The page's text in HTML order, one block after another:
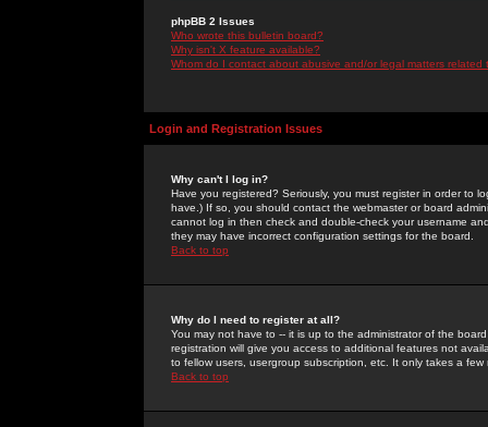
phpBB 2 Issues
Who wrote this bulletin board?
Why isn't X feature available?
Whom do I contact about abusive and/or legal matters related
Login and Registration Issues
Why can't I log in?
Have you registered? Seriously, you must register in order to
have.) If so, you should contact the webmaster or board
cannot log in then check and double-check your username
they may have incorrect configuration settings for the board.
Back to top
Why do I need to register at all?
You may not have to -- it is up to the administrator of the
registration will give you access to additional features not
to fellow users, usergroup subscription, etc. It only takes a
Back to top